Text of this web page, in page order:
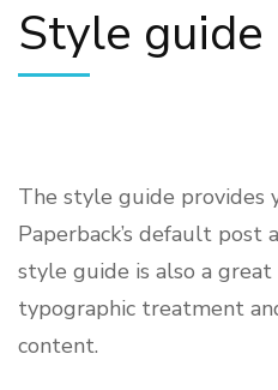
Style guide
The style guide
Paperback’s default post
style guide is also a
typographic treatment
content.